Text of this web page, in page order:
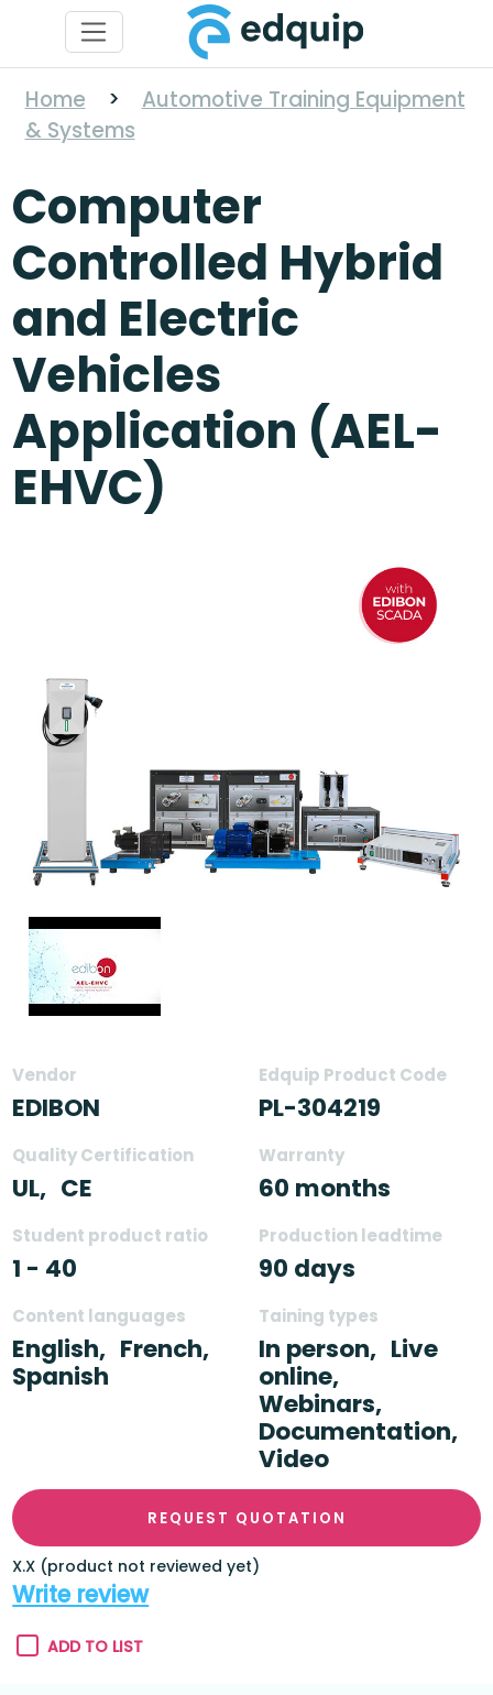
Home >
Automotive Training Equipment
& Systems
Computer
Controlled Hybrid
and Electric
Vehicles
Application (AEL-
EHVC)
Vendor
EDIBON
Edquip Product Code
PL-304219
Quality Certification
UL, CE
Warranty
60 months
Student product ratio
1 - 40
Production leadtime
90 days
Content languages
English, French,
Spanish
Taining types
In person, Live
online,
Webinars,
Documentation,
Video
REQUEST QUOTATION
X.X (product not reviewed yet)
Write review
ADD TO LIST